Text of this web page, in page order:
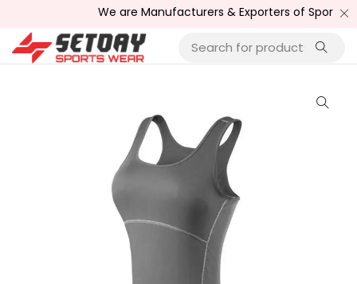
We are Manufacturers & Exporters of Sports